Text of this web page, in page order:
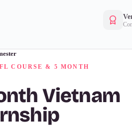
COURSE & 5 MONTH
Vietnam